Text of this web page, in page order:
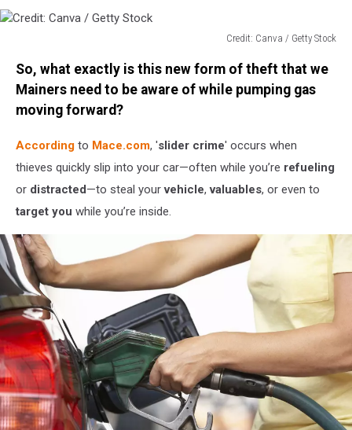
Credit: Canva / Getty Stock
Canva
Getty
So, what exactly is this new form of theft that we
Mainers need to be aware of while pumping gas
moving forward?
According to Mace.com, 'slider crime' occurs when
thieves quickly slip into your car—often while you’re refueling
or distracted—to steal yourvehicle,valuables, or even to
target you while you’re inside.